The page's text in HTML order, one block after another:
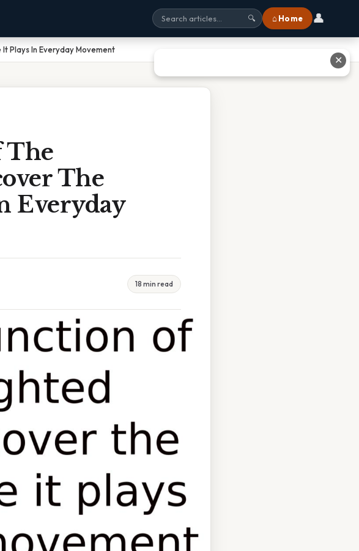
🔍 ⌂ Home 👤
Plays In Everyday Movement
The
The
Everyday
18 min read
✕